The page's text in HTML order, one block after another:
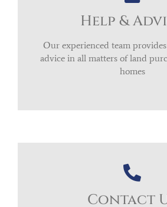
Help &
Our experienced team provides
advice in all matters of land
homes
Contact